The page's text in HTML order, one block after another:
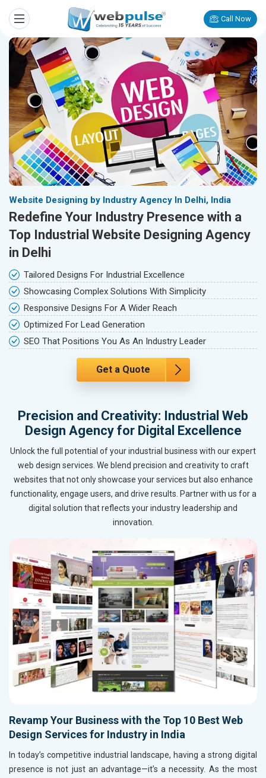
Call Now
Website Designing by Industry Agency In Delhi, India
Redefine Your Industry Presence with a
Top Industrial Website Designing Agency
in Delhi
Tailored Designs For Industrial Excellence
Showcasing Complex Solutions With Simplicity
Responsive Designs For A Wider Reach
Optimized For Lead Generation
SEO That Positions You As An Industry Leader
Get a Quote
Precision and Creativity: Industrial Web
Design Agency for Digital Excellence
Unlock the full potential of your industrial business with our expert
web design services. We blend precision and creativity to craft
websites that not only showcase your services but also enhance
functionality, engage users, and drive results. Partner with us for a
digital solution that reflects your industry leadership and
innovation.
Revamp Your Business with the Top 10 Best Web
Design Services for Industry in India
In today’s competitive industrial landscape, having a strong digital
presence is not just an advantage—it’s a necessity. As the most